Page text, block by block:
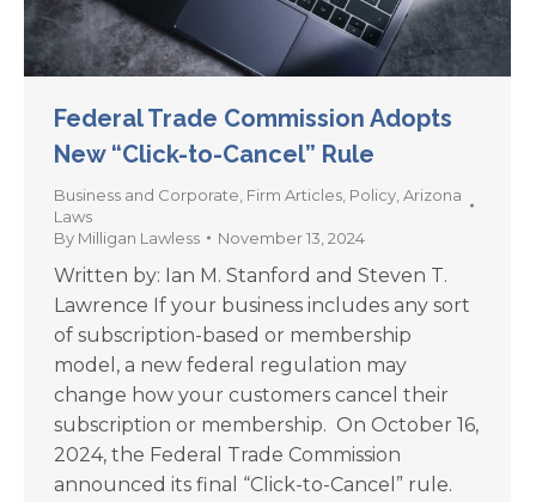
Federal Trade Commission Adopts
New “Click-to-Cancel” Rule
Business and Corporate, Firm Articles, Policy,Arizona
Laws
By Milligan Lawless November 13, 2024
Written by: Ian M. Stanford and Steven T.
Lawrence If your business includes any sort
of subscription-based or membership
model, a new federal regulation may
change how your customers cancel their
subscription or membership. On October 16,
2024, the Federal Trade Commission
announced its final “Click-to-Cancel” rule.